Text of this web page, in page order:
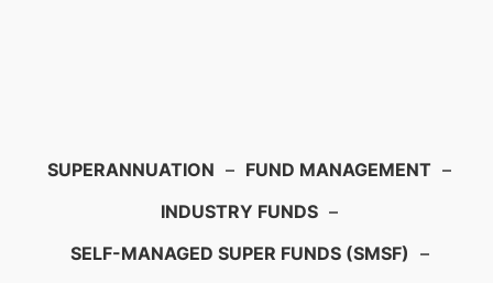
SUPERANNUATION – FUND MANAGEMENT –
INDUSTRY FUNDS –
SELF-MANAGED SUPER FUNDS (SMSF) –